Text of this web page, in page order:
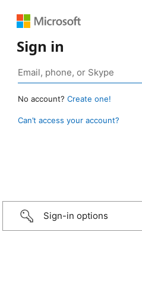
Sign in
No account? Create one!
Can’t access your account?
Sign-in options